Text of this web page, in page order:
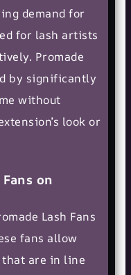
demand for
for lash artists
Promade
by significantly
without
look or
on
Lash Fans
fans allow
are in line